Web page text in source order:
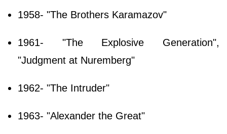
1958- "The Brothers Karamazov"
1961- "The Explosive Generation",
"Judgment at Nuremberg"
1962- "The Intruder"
1963- "Alexander the Great"